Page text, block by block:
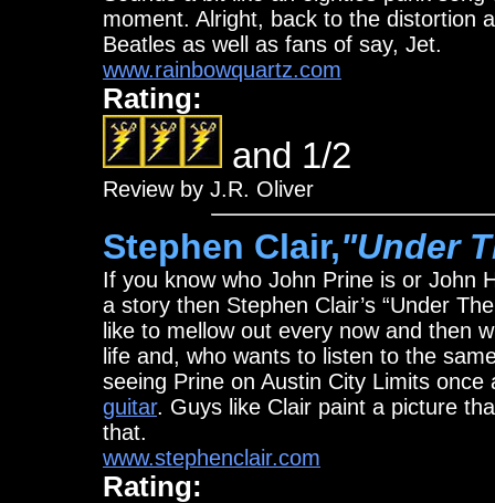
moment. Alright, back to the distortion
Beatles as well as fans of say, Jet.
www.rainbowquartz.com
Rating:
and 1/2
Review by J.R. Oliver
Stephen Clair,"Under
If you know who John Prine is or John
a story then Stephen Clair’s “Under
like to mellow out every now and then
life and, who wants to listen to the
seeing Prine on Austin City Limits
guitar. Guys like Clair paint a picture
that.
www.stephenclair.com
Rating: